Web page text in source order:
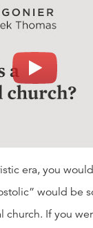
era, you
would be
church. If you